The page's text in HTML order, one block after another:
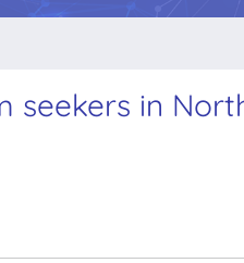
seekers in